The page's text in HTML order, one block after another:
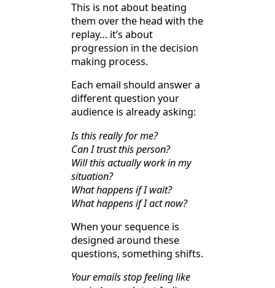
This is not about beating
them over the head with the
replay… it’s about
progression in the decision
making process.
Each email should answer a
different question your
audience is already asking:
Is this really for me?
Can I trust this person?
Will this actually work in my
situation?
What happens if I wait?
What happens if I act now?
When your sequence is
designed around these
questions, something shifts.
Your emails stop feeling like